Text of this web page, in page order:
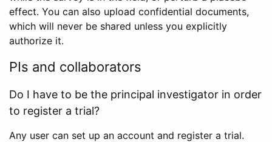
effect. You can also upload confidential documents,
which will never be shared unless you explicitly
authorize it.
PIs and collaborators
Do I have to be the principal investigator in order
to register a trial?
Any user can set up an account and register a trial.